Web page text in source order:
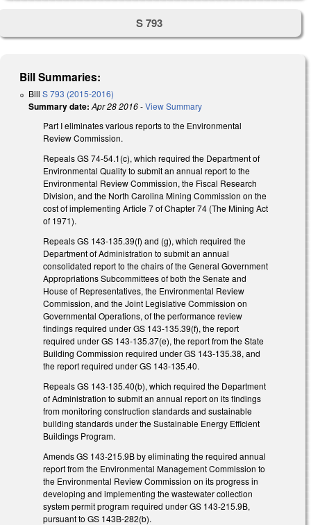
S 793
Bill Summaries:
Bill S 793 (2015-2016)
Summary date: Apr 28 2016-View Summary
Part I eliminates various reports to the Environmental
Review Commission.
Repeals GS 74-54.1(c), which required the Department of
Environmental Quality to submit an annual report to the
Environmental Review Commission, the Fiscal Research
Division, and the North Carolina Mining Commission on the
cost of implementing Article 7 of Chapter 74 (The Mining Act
of 1971).
Repeals GS 143-135.39(f) and (g), which required the
Department of Administration to submit an annual
consolidated report to the chairs of the General Government
Appropriations Subcommittees of both the Senate and
House of Representatives, the Environmental Review
Commission, and the Joint Legislative Commission on
Governmental Operations, of the performance review
findings required under GS 143-135.39(f), the report
required under GS 143-135.37(e), the report from the State
Building Commission required under GS 143-135.38, and
the report required under GS 143-135.40.
Repeals GS 143-135.40(b), which required the Department
of Administration to submit an annual report on its findings
from monitoring construction standards and sustainable
building standards under the Sustainable Energy Efficient
Buildings Program.
Amends GS 143-215.9B by eliminating the required annual
report from the Environmental Management Commission to
the Environmental Review Commission on its progress in
developing and implementing the wastewater collection
system permit program required under GS 143-215.9B,
pursuant to GS 143B-282(b).